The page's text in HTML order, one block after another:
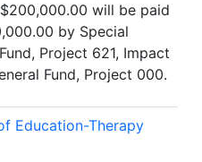
will be paid
by Special
Project 621, Impact
Fund, Project 000.
Education-Therapy